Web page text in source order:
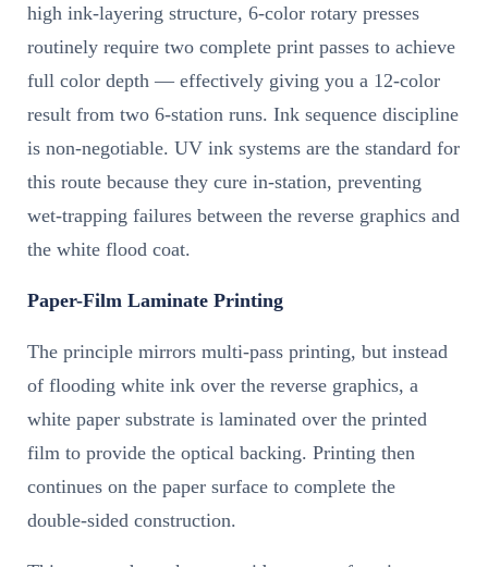
high ink-layering structure, 6-color rotary presses
routinely require two complete print passes to achieve
full color depth — effectively giving you a 12-color
result from two 6-station runs. Ink sequence discipline
is non-negotiable. UV ink systems are the standard for
this route because they cure in-station, preventing
wet-trapping failures between the reverse graphics and
the white flood coat.
Paper-Film Laminate Printing
The principle mirrors multi-pass printing, but instead
of flooding white ink over the reverse graphics, a
white paper substrate is laminated over the printed
film to provide the optical backing. Printing then
continues on the paper surface to complete the
double-sided construction.